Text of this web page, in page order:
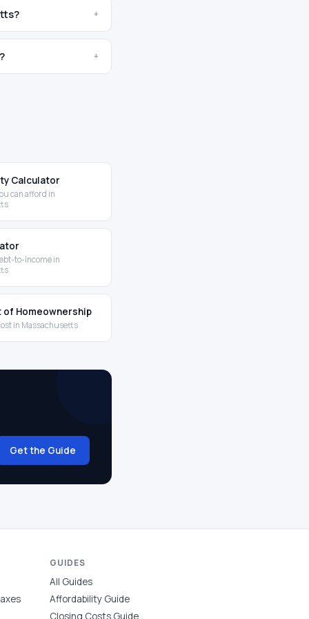
+
+
Calculator
can afford in
to-income in
of Homeownership
in Massachusetts
Get the Guide
GUIDES
All Guides
Affordability Guide
Closing Costs Guide